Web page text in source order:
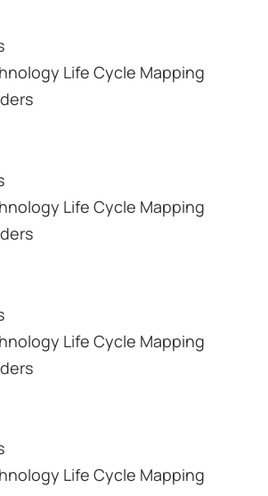
Life Cycle Mapping
Life Cycle Mapping
Life Cycle Mapping
Life Cycle Mapping